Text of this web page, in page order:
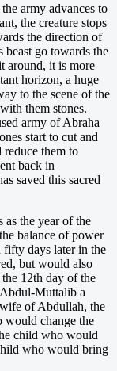
army advances to
the creature stops
the direction of
go towards the
around, it is more
horizon, a huge
to the scene of the
them stones.
army of Abraha
start to cut and
reduce them to
back in
saved this sacred
as the year of the
balance of power
days later in the
but would also
12th day of the
Muttalib a
of Abdullah, the
change the
child who would
who would bring